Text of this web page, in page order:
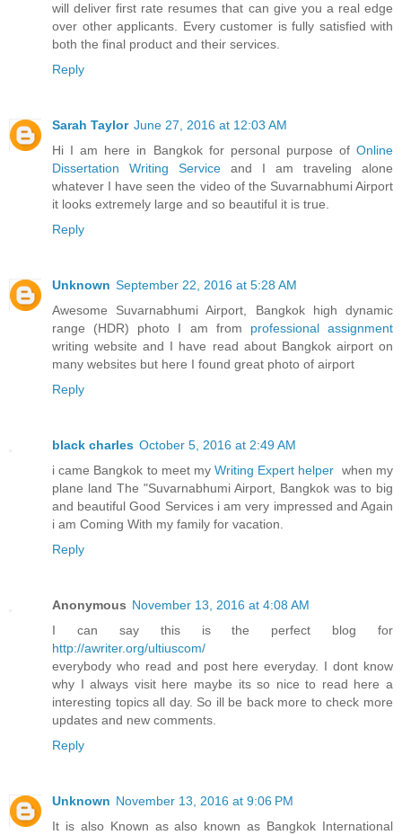
will deliver first rate resumes that can give you a real edge
over other applicants. Every customer is fully satisfied with
both the final product and their services.
Reply
Sarah Taylor June 27, 2016 at 12:03 AM
Hi I am here in Bangkok for personal purpose of Online
Dissertation Writing Service and I am traveling alone
whatever I have seen the video of the Suvarnabhumi Airport
it looks extremely large and so beautiful it is true.
Reply
Unknown September 22, 2016 at 5:28 AM
Awesome Suvarnabhumi Airport, Bangkok high dynamic
range (HDR) photo I am from professional assignment
writing website and I have read about Bangkok airport on
many websites but here I found great photo of airport
Reply
black charles October 5, 2016 at 2:49 AM
i came Bangkok to meet myWriting Expert helper when my
plane land The "Suvarnabhumi Airport, Bangkok was to big
and beautiful Good Services i am very impressed and Again
i am Coming With my family for vacation.
Reply
Anonymous November 13, 2016 at 4:08 AM
I can say this is the perfect blog for
http://awriter.org/ultiuscom/
everybody who read and post here everyday. I dont know
why I always visit here maybe its so nice to read here a
interesting topics all day. So ill be back more to check more
updates and new comments.
Reply
Unknown November 13, 2016 at 9:06 PM
It is also Known as also known as Bangkok International